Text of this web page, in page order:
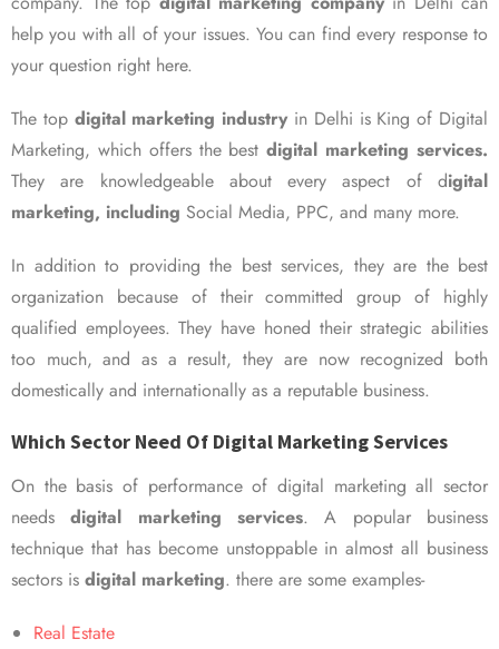
help you with all of your issues. You can find every response to
your question right here.
The top digital marketing industry in Delhi is King of Digital
Marketing, which offers the bestdigital marketing services.
They are knowledgeable about every aspect of digital
marketing, including Social Media, PPC, and many more.
In addition to providing the best services, they are the best
organization because of their committed group of highly
qualified employees. They have honed their strategic abilities
too much, and as a result, they are now recognized both
domestically and internationally as a reputable business.
Which Sector Need Of Digital Marketing Services
On the basis of performance of digital marketing all sector
needsdigital marketing services. A popular business
technique that has become unstoppable in almost all business
sectors is digital marketing. there are some examples-
Real Estate